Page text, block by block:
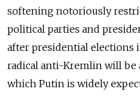
softening notoriously
political parties and
after presidential elections
radical anti-Kremlin will be
which Putin is widely